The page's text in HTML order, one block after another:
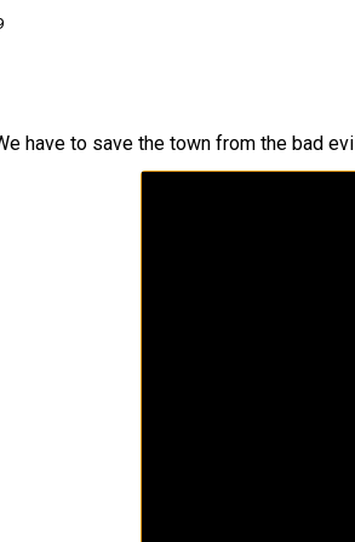
have to save the town from the bad